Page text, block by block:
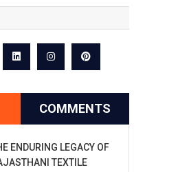
COMMENTS
ENDURING LEGACY OF
TEXTILE